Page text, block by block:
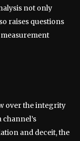
not only
raises questions
over the integrity
and deceit, the